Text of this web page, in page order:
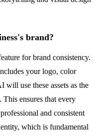
brand?
for brand consistency.
your logo, color
will use these assets as the
ensures that every
and consistent
which is fundamental